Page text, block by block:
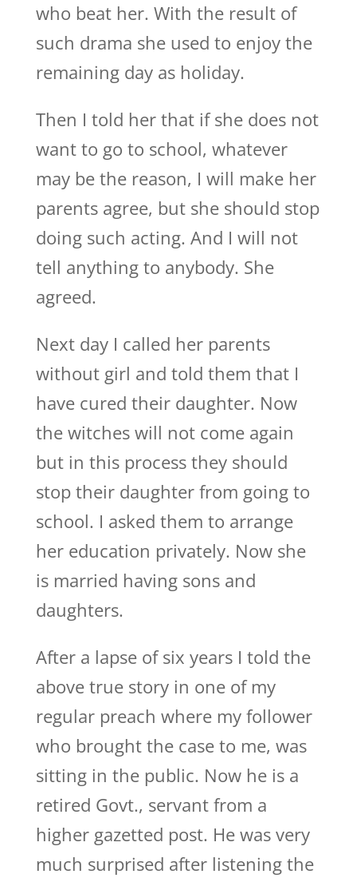
who beat her. With the result of
such drama she used to enjoy the
remaining day as holiday.
Then I told her that if she does not
want to go to school, whatever
may be the reason, I will make her
parents agree, but she should stop
doing such acting. And I will not
tell anything to anybody. She
agreed.
Next day I called her parents
without girl and told them that I
have cured their daughter. Now
the witches will not come again
but in this process they should
stop their daughter from going to
school. I asked them to arrange
her education privately. Now she
is married having sons and
daughters.
After a lapse of six years I told the
above true story in one of my
regular preach where my follower
who brought the case to me, was
sitting in the public. Now he is a
retired Govt., servant from a
higher gazetted post. He was very
much surprised after listening the